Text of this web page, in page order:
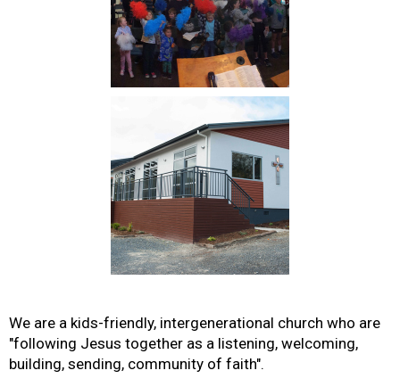
We are a kids-friendly, intergenerational church who are
"following Jesus together as a listening, welcoming,
building, sending, community of faith".